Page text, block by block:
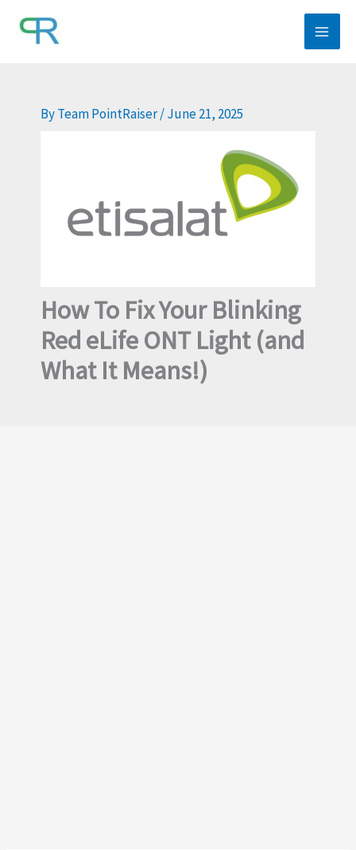
ByTeam PointRaiser/June 21, 2025
How To Fix Your Blinking
Red eLife ONT Light (and
What It Means!)